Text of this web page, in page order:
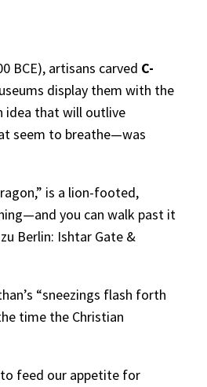
BCE), artisans carved C-
display them with the
idea that will outlive
seem to breathe—was
is a lion-footed,
you can walk past it
Berlin: Ishtar Gate &
“sneezings flash forth
time the Christian
feed our appetite for